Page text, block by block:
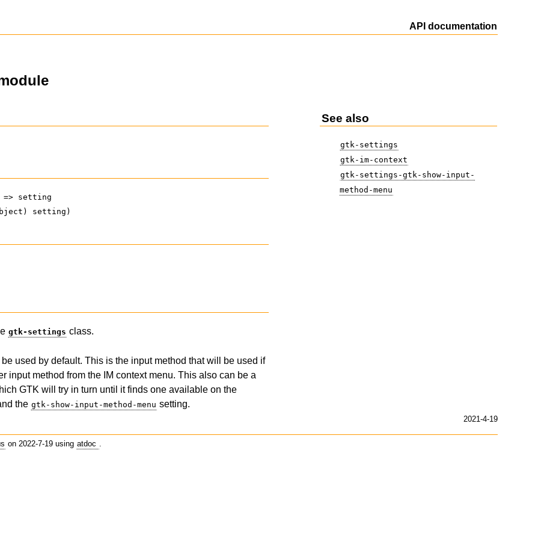
API documentation
=> setting
setting)
gtk-settings class.
used by default. This is the input method that will be used if
input method from the IM context menu. This also can be a
GTK will try in turn until it finds one available on the
the gtk-show-input-method-menu setting.
See also
gtk-settings
gtk-im-context
gtk-settings-gtk-show-input-
method-menu
2021-4-19
on 2022-7-19 using atdoc .